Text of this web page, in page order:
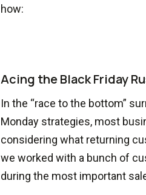
how:
Acing the Black Friday
In the “race to the bottom”
Monday strategies, most
considering what returning
we worked with a bunch of
during the most important